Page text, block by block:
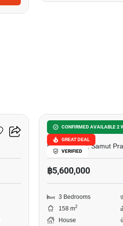
CONFIRMED AVAILABLE 2
GREAT DEAL
VERIFIED
Sivalee
Bang Phli Yai, Samut
฿5,600,000
3 Bedrooms
158 m2
House